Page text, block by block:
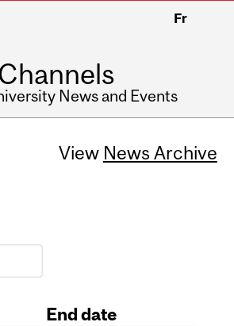
Fr
News and Events
View News Archive
End date